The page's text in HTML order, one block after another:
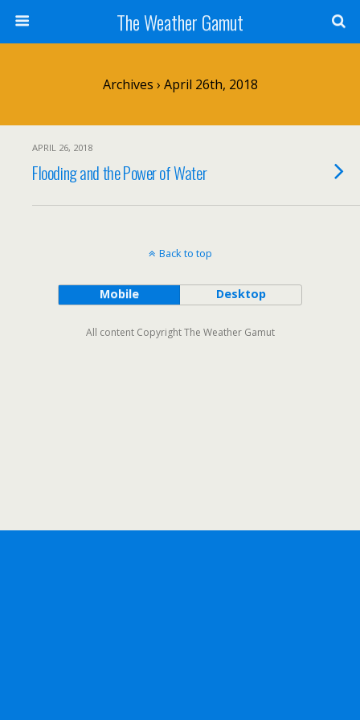
The Weather Gamut
Archives › April 26th, 2018
APRIL 26, 2018
Flooding and the Power of Water
Back to top
Mobile Desktop
All content Copyright The Weather Gamut